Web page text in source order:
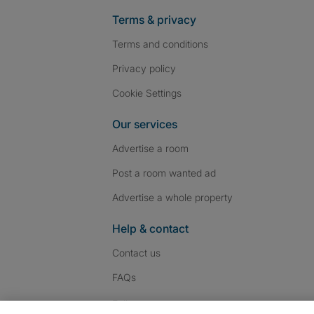
Terms & privacy
Terms and conditions
Privacy policy
Cookie Settings
Our services
Advertise a room
Post a room wanted ad
Advertise a whole property
Help & contact
Contact us
FAQs
Follow us: Follow SpareRoom on
SpareRoom on
SpareRoom on